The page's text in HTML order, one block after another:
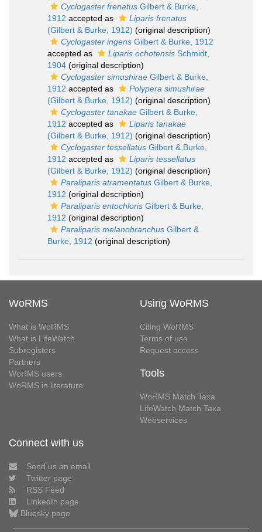
Cyclogaster frenatus Gilbert & Burke,
1912 accepted as
Liparis frenatus
(Gilbert & Burke, 1912) (original description)
Cyclogaster ingens Gilbert & Burke, 1912
accepted as
Liparis ochotensis Schmidt,
1904 (original description)
Cyclogaster simushirae Gilbert & Burke,
1912 accepted as
Polypera simushirae
(Gilbert & Burke, 1912) (original description)
Cyclogaster tanakae Gilbert & Burke,
1912 accepted as
Liparis tanakae
(Gilbert & Burke, 1912) (original description)
Cyclogaster tessellatus Gilbert & Burke,
1912 accepted as
Liparis tessellatus
(Gilbert & Burke, 1912) (original description)
Paraliparis atramentatus Gilbert & Burke,
1912 (original description)
Paraliparis entochloris Gilbert & Burke,
1912 (original description)
Paraliparis melanobranchus Gilbert &
Burke, 1912 (original description)
WoRMS
What is WoRMS
What is LifeWatch
Subregisters
Partners
WoRMS users
WoRMS in literature
Using WoRMS
Citing WoRMS
Terms of use
Request access
Tools
WoRMS Match Taxa
LifeWatch Match Taxa
Webservices
Connect with us
Send us an email
Twitter page
RSS Feed
LinkedIn page
Bluesky page